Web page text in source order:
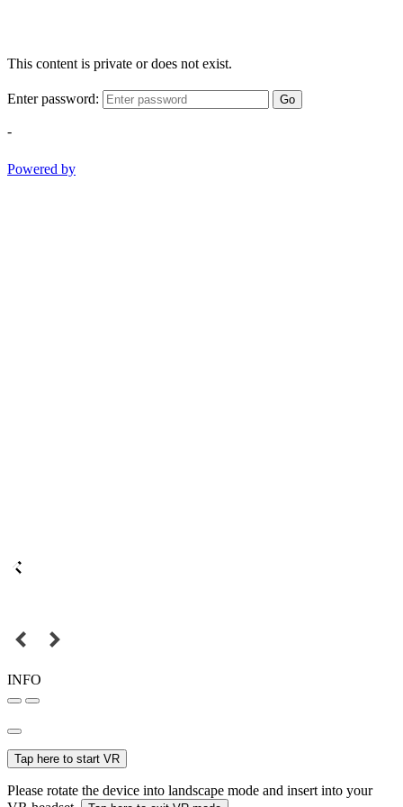
This content is private or does not exist.
Enter password: Go
-
Powered by
INFO
Tap here to start VR
Please rotate the device into landscape mode and insert into your